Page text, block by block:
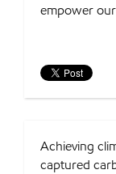
empower
Achieving
captured